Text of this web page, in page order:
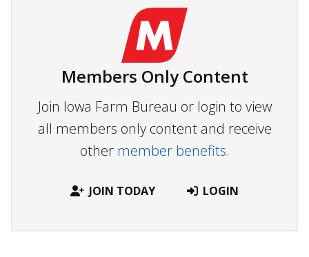
Members Only Content
Join Iowa Farm Bureau or login to view
all members only content and receive
other member benefits.
JOIN TODAY LOGIN